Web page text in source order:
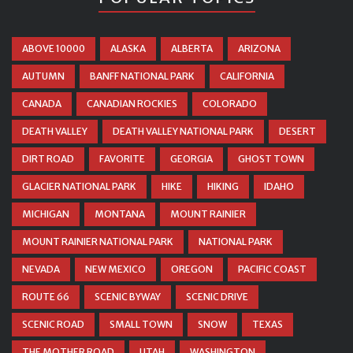
ABOVE 10000 ALASKA ALBERTA ARIZONA
AUTUMN BANFF NATIONAL PARK CALIFORNIA
CANADA CANADIAN ROCKIES COLORADO
DEATH VALLEY DEATH VALLEY NATIONAL PARK DESERT
DIRT ROAD FAVORITE GEORGIA GHOST TOWN
GLACIER NATIONAL PARK HIKE HIKING IDAHO
MICHIGAN MONTANA MOUNT RAINIER
MOUNT RAINIER NATIONAL PARK NATIONAL PARK
NEVADA NEW MEXICO OREGON PACIFIC COAST
ROUTE 66 SCENIC BYWAY SCENIC DRIVE
SCENIC ROAD SMALL TOWN SNOW TEXAS